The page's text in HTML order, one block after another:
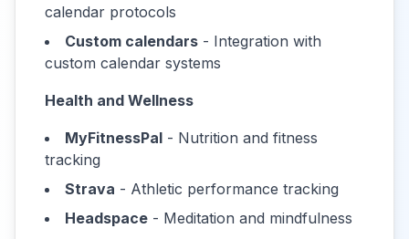
calendar protocols
Custom calendars - Integration with
custom calendar systems
Health and Wellness
MyFitnessPal - Nutrition and fitness
tracking
Strava - Athletic performance tracking
Headspace - Meditation and mindfulness